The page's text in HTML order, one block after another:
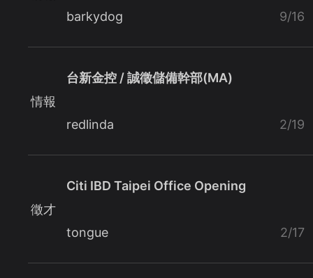
barkydog 9/16
情報
台新金控 / 誠徵儲備幹部(MA)
redlinda 2/19
徵才
Citi IBD Taipei Office Opening
tongue 2/17